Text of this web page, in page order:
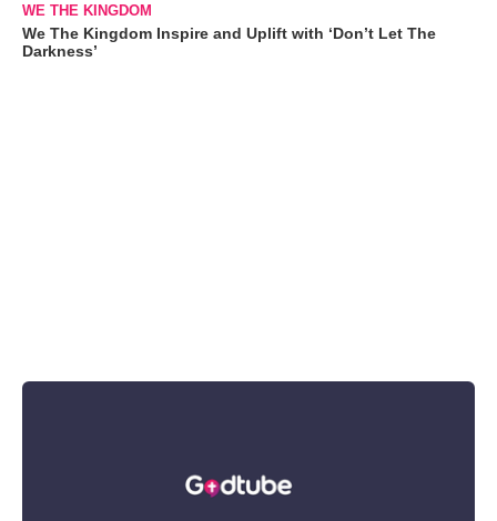
WE THE KINGDOM
We The Kingdom Inspire and Uplift with ‘Don’t Let The
Darkness’